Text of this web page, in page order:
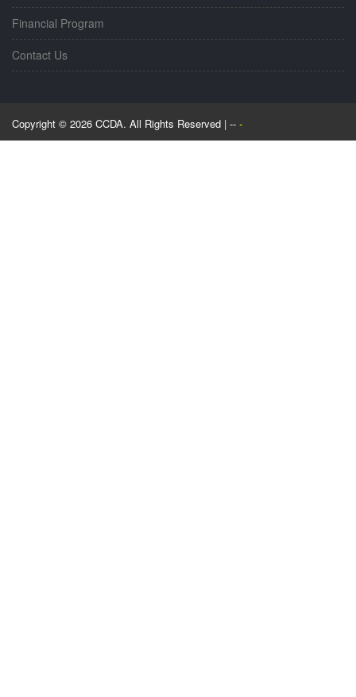
Financial Program
Contact Us
Copyright © 2026 CCDA. All Rights Reserved | -- -